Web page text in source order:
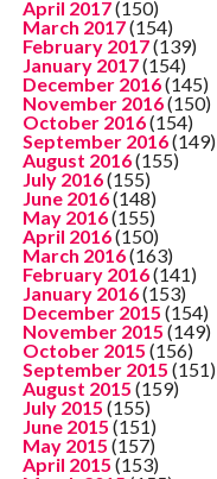
April 2017(150)
March 2017(154)
February 2017(139)
January 2017(154)
December 2016(145)
November 2016(150)
October 2016(154)
September 2016(149)
August 2016(155)
July 2016(155)
June 2016(148)
May 2016(155)
April 2016(150)
March 2016(163)
February 2016(141)
January 2016(153)
December 2015 (154)
November 2015 (149)
October 2015 (156)
September 2015 (151)
August 2015 (159)
July 2015 (155)
June 2015 (151)
May 2015 (157)
April 2015 (153)